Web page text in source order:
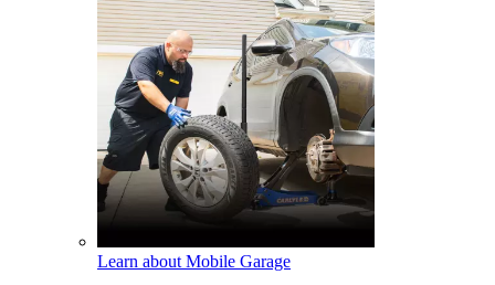
Learn about Mobile Garage